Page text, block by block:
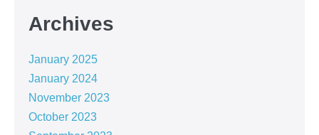
Archives
January 2025
January 2024
November 2023
October 2023